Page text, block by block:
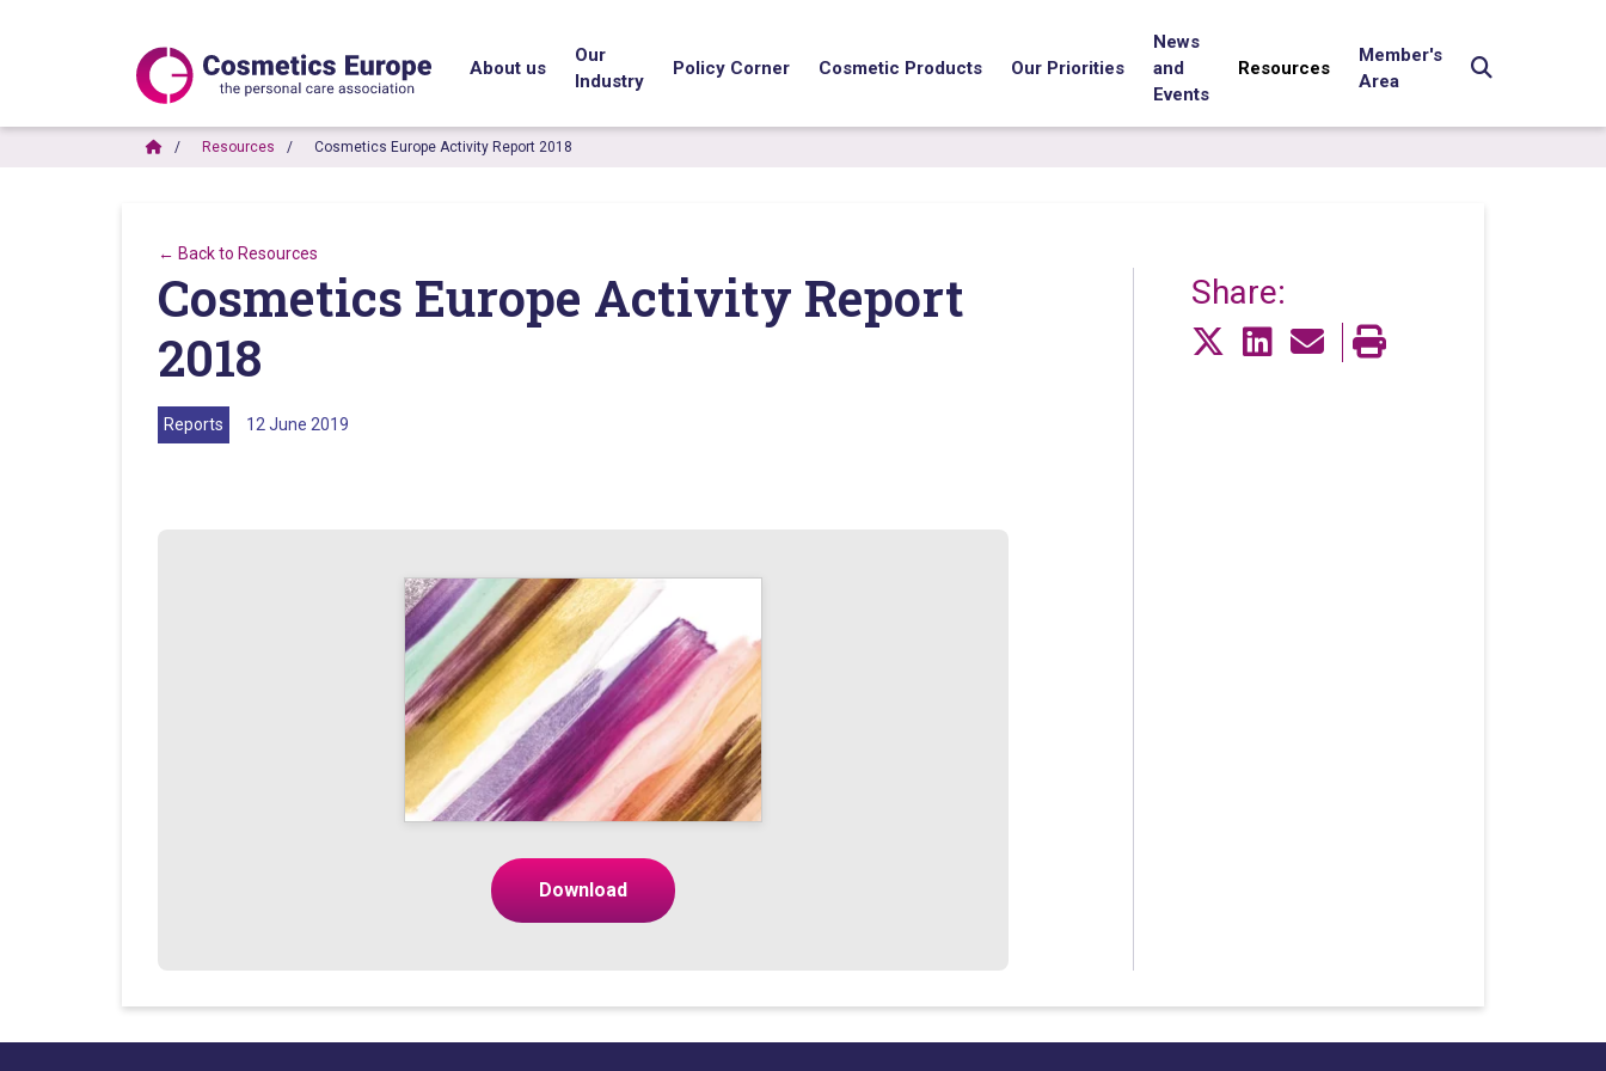
About us
Our
Industry
Policy Corner Cosmetic Products Our Priorities
News
and
Events
Resources
Member's
Area
Resources Cosmetics Europe Activity Report 2018
← Back to Resources
Cosmetics Europe Activity Report
2018
Reports 12 June 2019
Download
Share: